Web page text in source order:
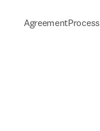
AgreementProcess